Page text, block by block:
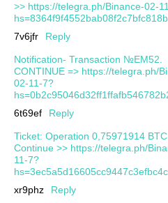
>> https://telegra.ph/Binance-02-
7v6jfr
Reply
Notification- Transaction №EM52.
CONTINUE => https://telegra.ph/
02-11-7?
6t69ef
Reply
Ticket: Operation 0,75971914 BTC.
Continue >> https://telegra.ph/
11-7?
xr9phz
Reply